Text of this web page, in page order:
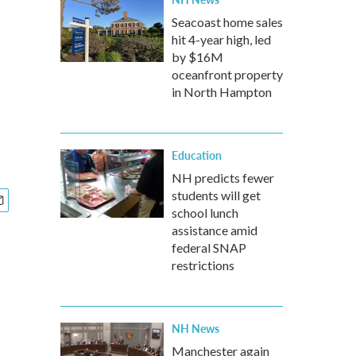
Seacoast home sales
hit 4-year high, led
by $16M
oceanfront property
in North Hampton
Education
NH predicts fewer
students will get
school lunch
assistance amid
federal SNAP
restrictions
NH News
Manchester again